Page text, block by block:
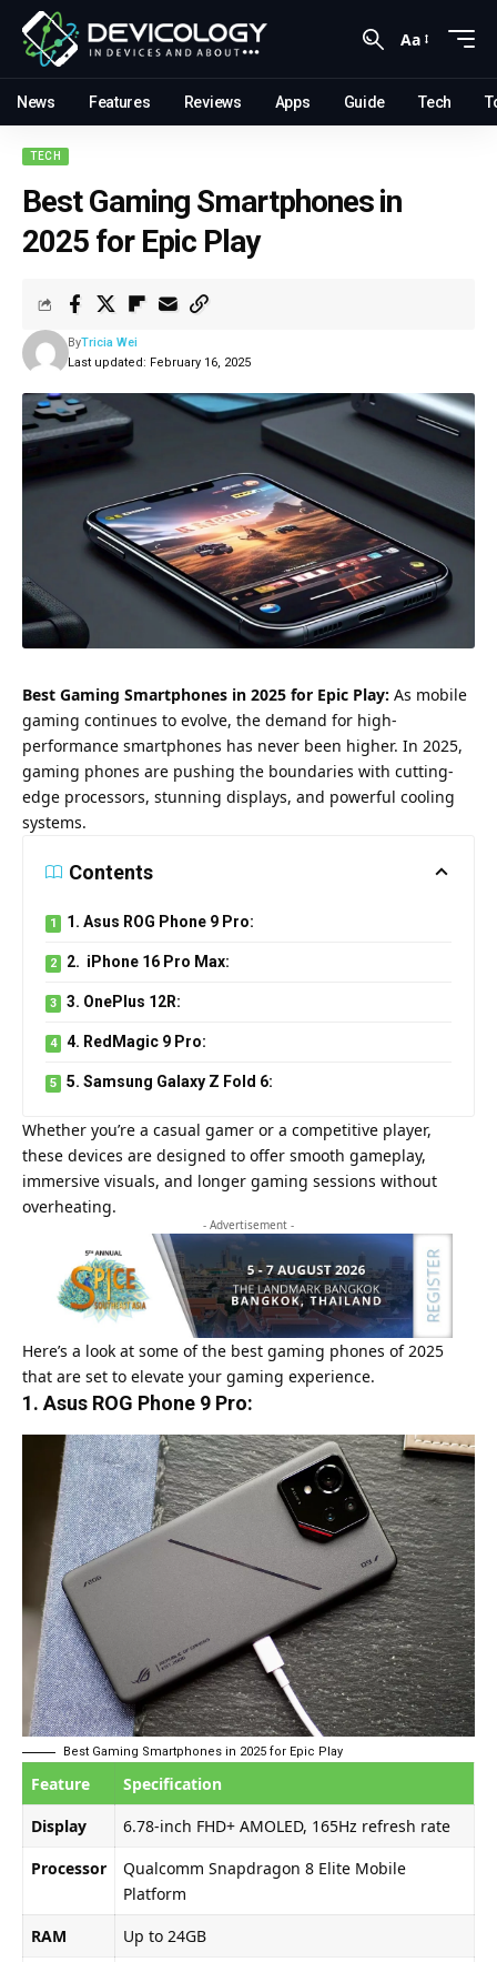
Aa
News Features Reviews Apps Guide Tech
TECH
Best Gaming Smartphones in
2025 for Epic Play
Last updated: February 16, 2025
ByTricia Wei
Best Gaming Smartphones in 2025 for Epic Play: As mobile
gaming continues to evolve, the demand for high-
performance smartphones has never been higher. In 2025,
gaming phones are pushing the boundaries with cutting-
edge processors, stunning displays, and powerful cooling
systems.
Contents
1. Asus ROG Phone 9 Pro:
2. iPhone 16 Pro Max:
3. OnePlus 12R:
4. RedMagic 9 Pro:
5. Samsung Galaxy Z Fold 6:
Whether you’re a casual gamer or a competitive player,
these devices are designed to offer smooth gameplay,
immersive visuals, and longer gaming sessions without
overheating.
- Advertisement -
Here’s a look at some of the best gaming phones of 2025
that are set to elevate your gaming experience.
1. Asus ROG Phone 9 Pro:
Best Gaming Smartphones in 2025 for Epic Play
Feature
Specification
Display
6.78-inch FHD+ AMOLED, 165Hz refresh rate
Processor
Qualcomm Snapdragon 8 Elite Mobile
Platform
RAM
Up to 24GB